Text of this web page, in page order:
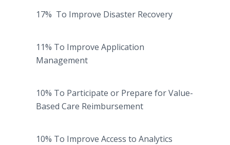
17% To Improve Disaster Recovery
11% To Improve Application
Management
10% To Participate or Prepare for Value-
Based Care Reimbursement
10% To Improve Access to Analytics